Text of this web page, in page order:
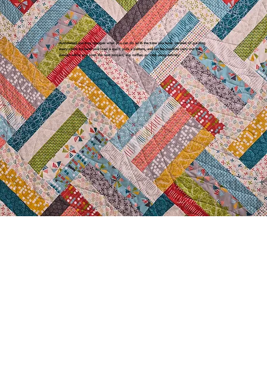
Automated quilting changes what you can do with the time you have. Instead of guiding
every stitch by hand you load a quilt, pick a pattern, and let the machine carry out the
design while you prep the next project, sip coffee, or step away entirely.